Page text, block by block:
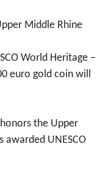
World Heritage –
euro gold coin will
the Upper
awarded UNESCO